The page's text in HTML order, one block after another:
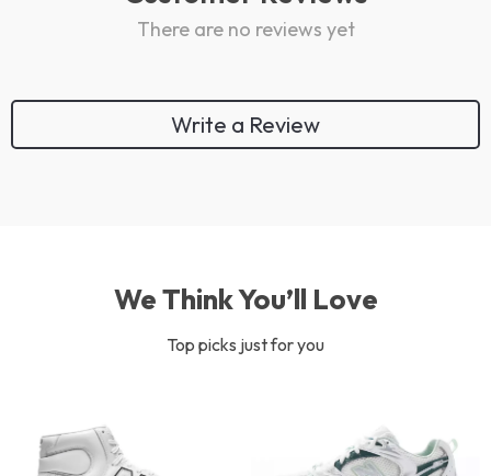
There are no reviews yet
Write a Review
We Think You’ll Love
Top picks just for you